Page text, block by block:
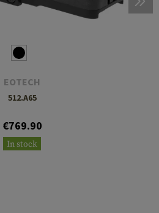
EOTECH
512.A65
€769.90
In stock